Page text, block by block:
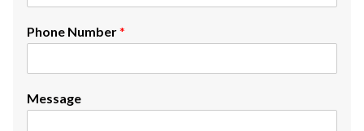
Phone Number*
Message